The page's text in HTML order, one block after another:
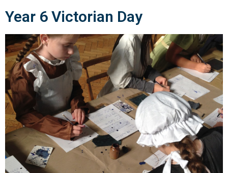
Year 6 Victorian Day